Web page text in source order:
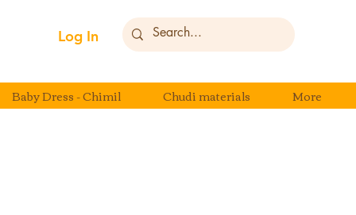
Log In
Baby Dress - Chimil Chudi materials More